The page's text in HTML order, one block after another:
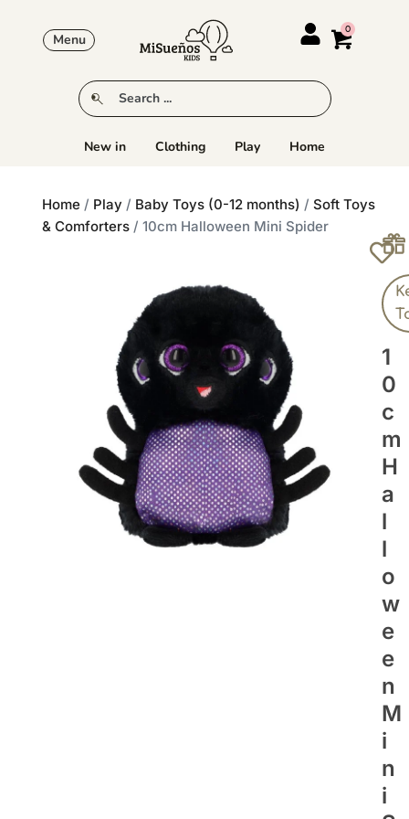
Menu
New in Clothing Play Home
Home / Play / Baby Toys (0-12 months) / Soft Toys
& Comforters / 10cm Halloween Mini Spider
1
0
C
M
H
A
L
L
O
W
E
E
N
M
I
N
I